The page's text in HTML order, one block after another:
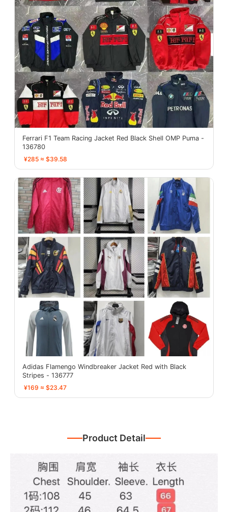
Ferrari F1 Team Racing Jacket Red Black Shell OMP Puma -
136780
¥285 ≈ $39.58
Adidas Flamengo Windbreaker Jacket Red with Black
Stripes - 136777
¥169 ≈ $23.47
Product Detail